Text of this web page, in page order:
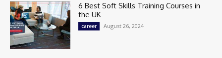
6 Best Soft Skills Training Courses in
the UK
career August 26, 2024